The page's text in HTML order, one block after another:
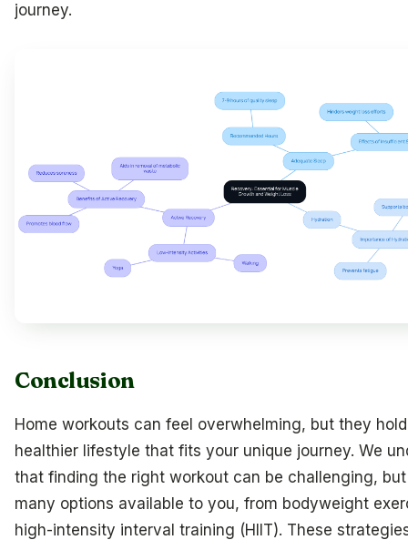
journey.
Conclusion
Home workouts can feel overwhelming, but they
healthier lifestyle that fits your unique journey. We
that finding the right workout can be challenging,
many options available to you, from bodyweight
high-intensity interval training (HIIT). These